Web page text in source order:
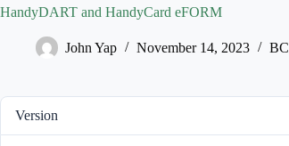
HandyDART and HandyCard eFORM
John Yap November 14, 2023 BC
Version